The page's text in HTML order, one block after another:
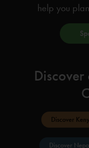
help you
Discover
Discover